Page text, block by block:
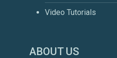
Video Tutorials
ABOUT US